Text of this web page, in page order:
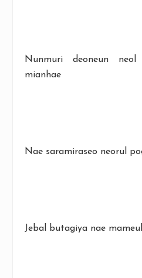
Nunmuri deoneun
mianhae
Nae saramiraseo neorul
Jebal butagiya nae